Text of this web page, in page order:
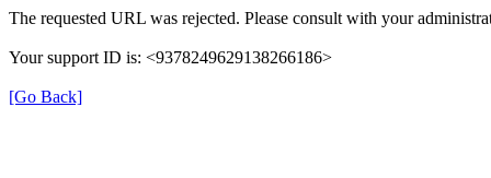
The requested URL was rejected. Please consult with your
Your support ID is: <9378249629138266186>
[Go Back]